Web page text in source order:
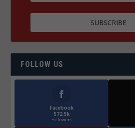
FOLLOW US
Facebook
572.5k
Followers